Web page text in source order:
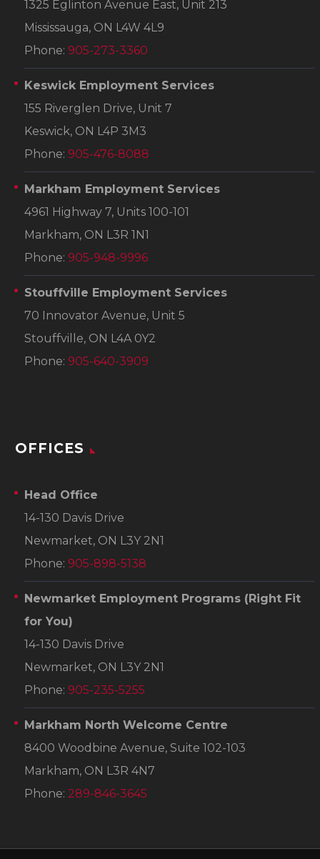
1325 Eglinton Avenue East, Unit 213
Mississauga, ON L4W 4L9
Phone: 905-273-3360
Keswick Employment Services
155 Riverglen Drive, Unit 7
Keswick, ON L4P 3M3
Phone: 905-476-8088
Markham Employment Services
4961 Highway 7, Units 100-101
Markham, ON L3R 1N1
Phone: 905-948-9996
Stouffville Employment Services
70 Innovator Avenue, Unit 5
Stouffville, ON L4A 0Y2
Phone: 905-640-3909
OFFICES
Head Office
14-130 Davis Drive
Newmarket, ON L3Y 2N1
Phone: 905-898-5138
Newmarket Employment Programs (Right Fit
for You)
14-130 Davis Drive
Newmarket, ON L3Y 2N1
Phone: 905-235-5255
Markham North Welcome Centre
8400 Woodbine Avenue, Suite 102-103
Markham, ON L3R 4N7
Phone: 289-846-3645